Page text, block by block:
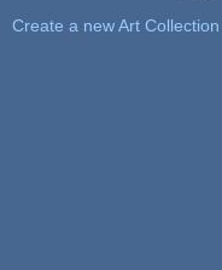
Create a new Art Collection